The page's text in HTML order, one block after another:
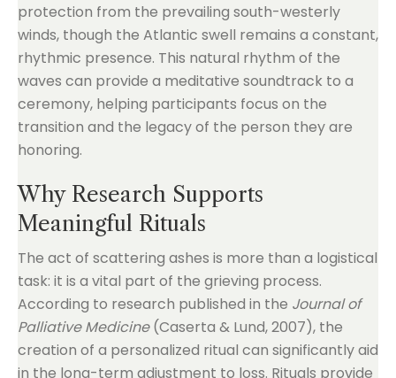
protection from the prevailing south-westerly
winds, though the Atlantic swell remains a constant,
rhythmic presence. This natural rhythm of the
waves can provide a meditative soundtrack to a
ceremony, helping participants focus on the
transition and the legacy of the person they are
honoring.
Why Research Supports
Meaningful Rituals
The act of scattering ashes is more than a logistical
task: it is a vital part of the grieving process.
According to research published in the Journal of
Palliative Medicine(Caserta & Lund, 2007), the
creation of a personalized ritual can significantly aid
in the long-term adjustment to loss. Rituals provide